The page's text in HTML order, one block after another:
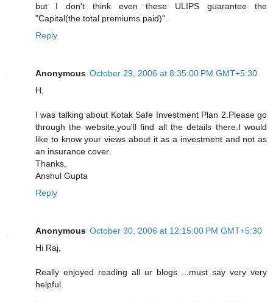
but I don't think even these ULIPS guarantee the
"Capital(the total premiums paid)".
Reply
Anonymous October 29, 2006 at 8:35:00 PM GMT+5:30
H,
I was talking about Kotak Safe Investment Plan 2.Please go
through the website,you'll find all the details there.I would
like to know your views about it as a investment and not as
an insurance cover.
Thanks,
Anshul Gupta
Reply
Anonymous October 30, 2006 at 12:15:00 PM GMT+5:30
Hi Raj,
Really enjoyed reading all ur blogs ...must say very very
helpful.